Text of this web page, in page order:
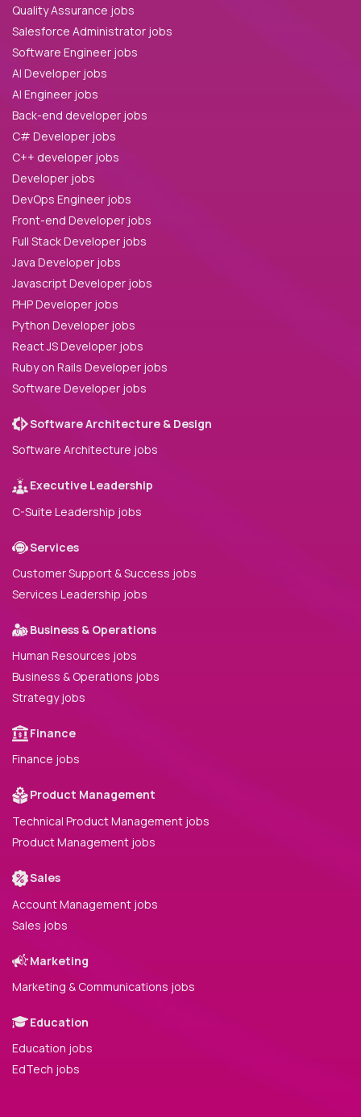
Quality Assurance jobs
Salesforce Administrator jobs
Software Engineer jobs
AI Developer jobs
AI Engineer jobs
Back-end developer jobs
C# Developer jobs
C++ developer jobs
Developer jobs
DevOps Engineer jobs
Front-end Developer jobs
Full Stack Developer jobs
Java Developer jobs
Javascript Developer jobs
PHP Developer jobs
Python Developer jobs
React JS Developer jobs
Ruby on Rails Developer jobs
Software Developer jobs
Software Architecture & Design
Software Architecture jobs
Executive Leadership
C-Suite Leadership jobs
Services
Customer Support & Success jobs
Services Leadership jobs
Business & Operations
Human Resources jobs
Business & Operations jobs
Strategy jobs
Finance
Finance jobs
Product Management
Technical Product Management jobs
Product Management jobs
Sales
Account Management jobs
Sales jobs
Marketing
Marketing & Communications jobs
Education
Education jobs
EdTech jobs